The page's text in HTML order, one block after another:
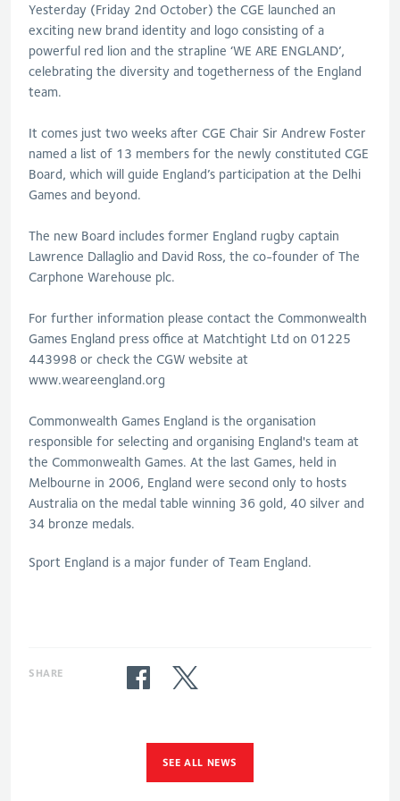
Yesterday (Friday 2nd October) the CGE launched an
exciting new brand identity and logo consisting of a
powerful red lion and the strapline ‘WE ARE ENGLAND’,
celebrating the diversity and togetherness of the England
team.
It comes just two weeks after CGE Chair Sir Andrew Foster
named a list of 13 members for the newly constituted CGE
Board, which will guide England’s participation at the Delhi
Games and beyond.
The new Board includes former England rugby captain
Lawrence Dallaglio and David Ross, the co-founder of The
Carphone Warehouse plc.
For further information please contact the Commonwealth
Games England press office at Matchtight Ltd on 01225
443998 or check the CGW website at
www.weareengland.org
Commonwealth Games England is the organisation
responsible for selecting and organising England's team at
the Commonwealth Games. At the last Games, held in
Melbourne in 2006, England were second only to hosts
Australia on the medal table winning 36 gold, 40 silver and
34 bronze medals.
Sport England is a major funder of Team England.
SHARE
SEE ALL NEWS